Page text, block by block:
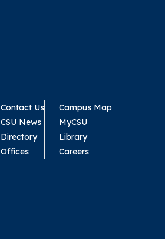
Contact Us
CSU News
Directory
Offices
Campus Map
MyCSU
Library
Careers